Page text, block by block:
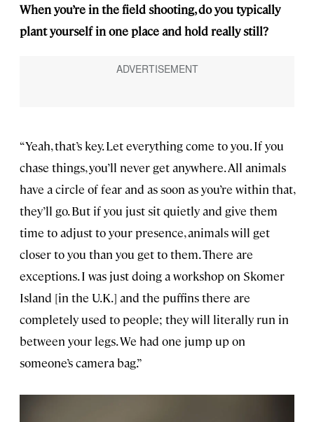
When you’re in the field shooting, do you typically
plant yourself in one place and hold really still?
“Yeah, that’s key. Let everything come to you. If you
chase things, you’ll never get anywhere. All animals
have a circle of fear and as soon as you’re within that,
they’ll go. But if you just sit quietly and give them
time to adjust to your presence, animals will get
closer to you than you get to them. There are
exceptions. I was just doing a workshop on Skomer
Island [in the U.K.] and the puffins there are
completely used to people; they will literally run in
between your legs. We had one jump up on
someone’s camera bag.”